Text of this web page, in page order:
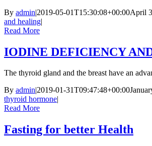
By admin|2019-05-01T15:30:08+00:00April
and healing|
Read More
IODINE DEFICIENCY
The thyroid gland and the breast have an
By admin|2019-01-31T09:47:48+00:00
thyroid hormone|
Read More
Fasting for better Health